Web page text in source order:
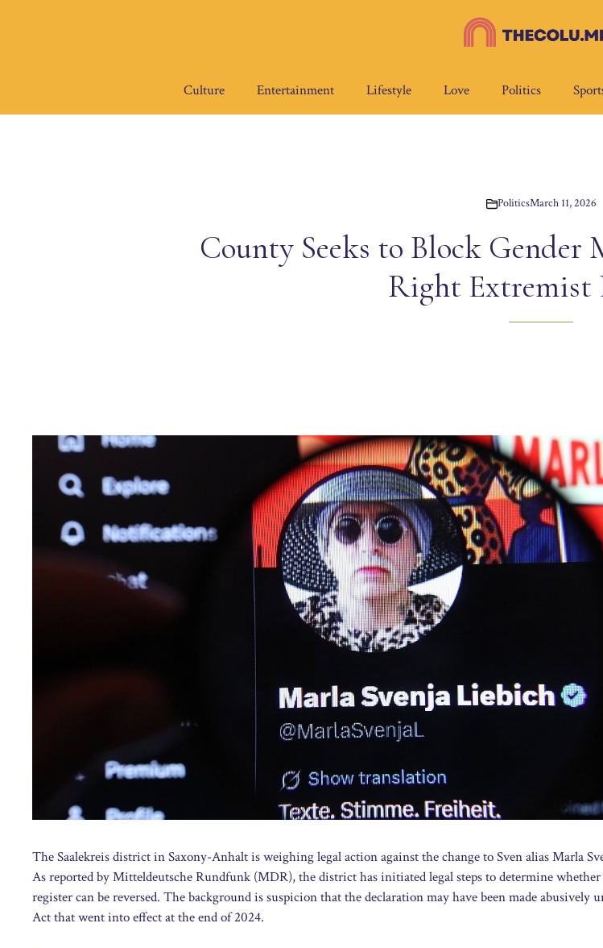
Culture Entertainment Lifestyle Love Politics
PoliticsMarch 11, 2026
County Seeks to Block Gender
Right Extremist
The Saalekreis district in Saxony-Anhalt is weighing legal action against the change to Sven alias Marla
As reported by Mitteldeutsche Rundfunk (MDR), the district has initiated legal steps to determine
register can be reversed. The background is suspicion that the declaration may have been made abusively
Act that went into effect at the end of 2024.